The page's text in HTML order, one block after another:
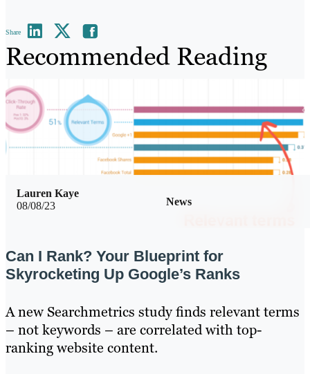
Share
Recommended Reading
08/08/23 News
Lauren Kaye
Can I Rank? Your Blueprint for
Skyrocketing Up Google’s Ranks
A new Searchmetrics study finds relevant terms
– not keywords – are correlated with top-
ranking website content.